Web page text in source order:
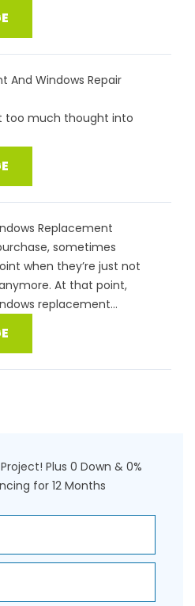
And Windows Repair
too much thought into
Replacement
sometimes
when they’re just not
At that point,
replacement...
Plus 0 Down & 0%
for 12 Months